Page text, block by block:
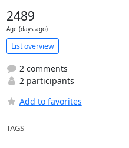
2489
Age (days ago)
List overview
2 comments
2 participants
Add to favorites
TAGS